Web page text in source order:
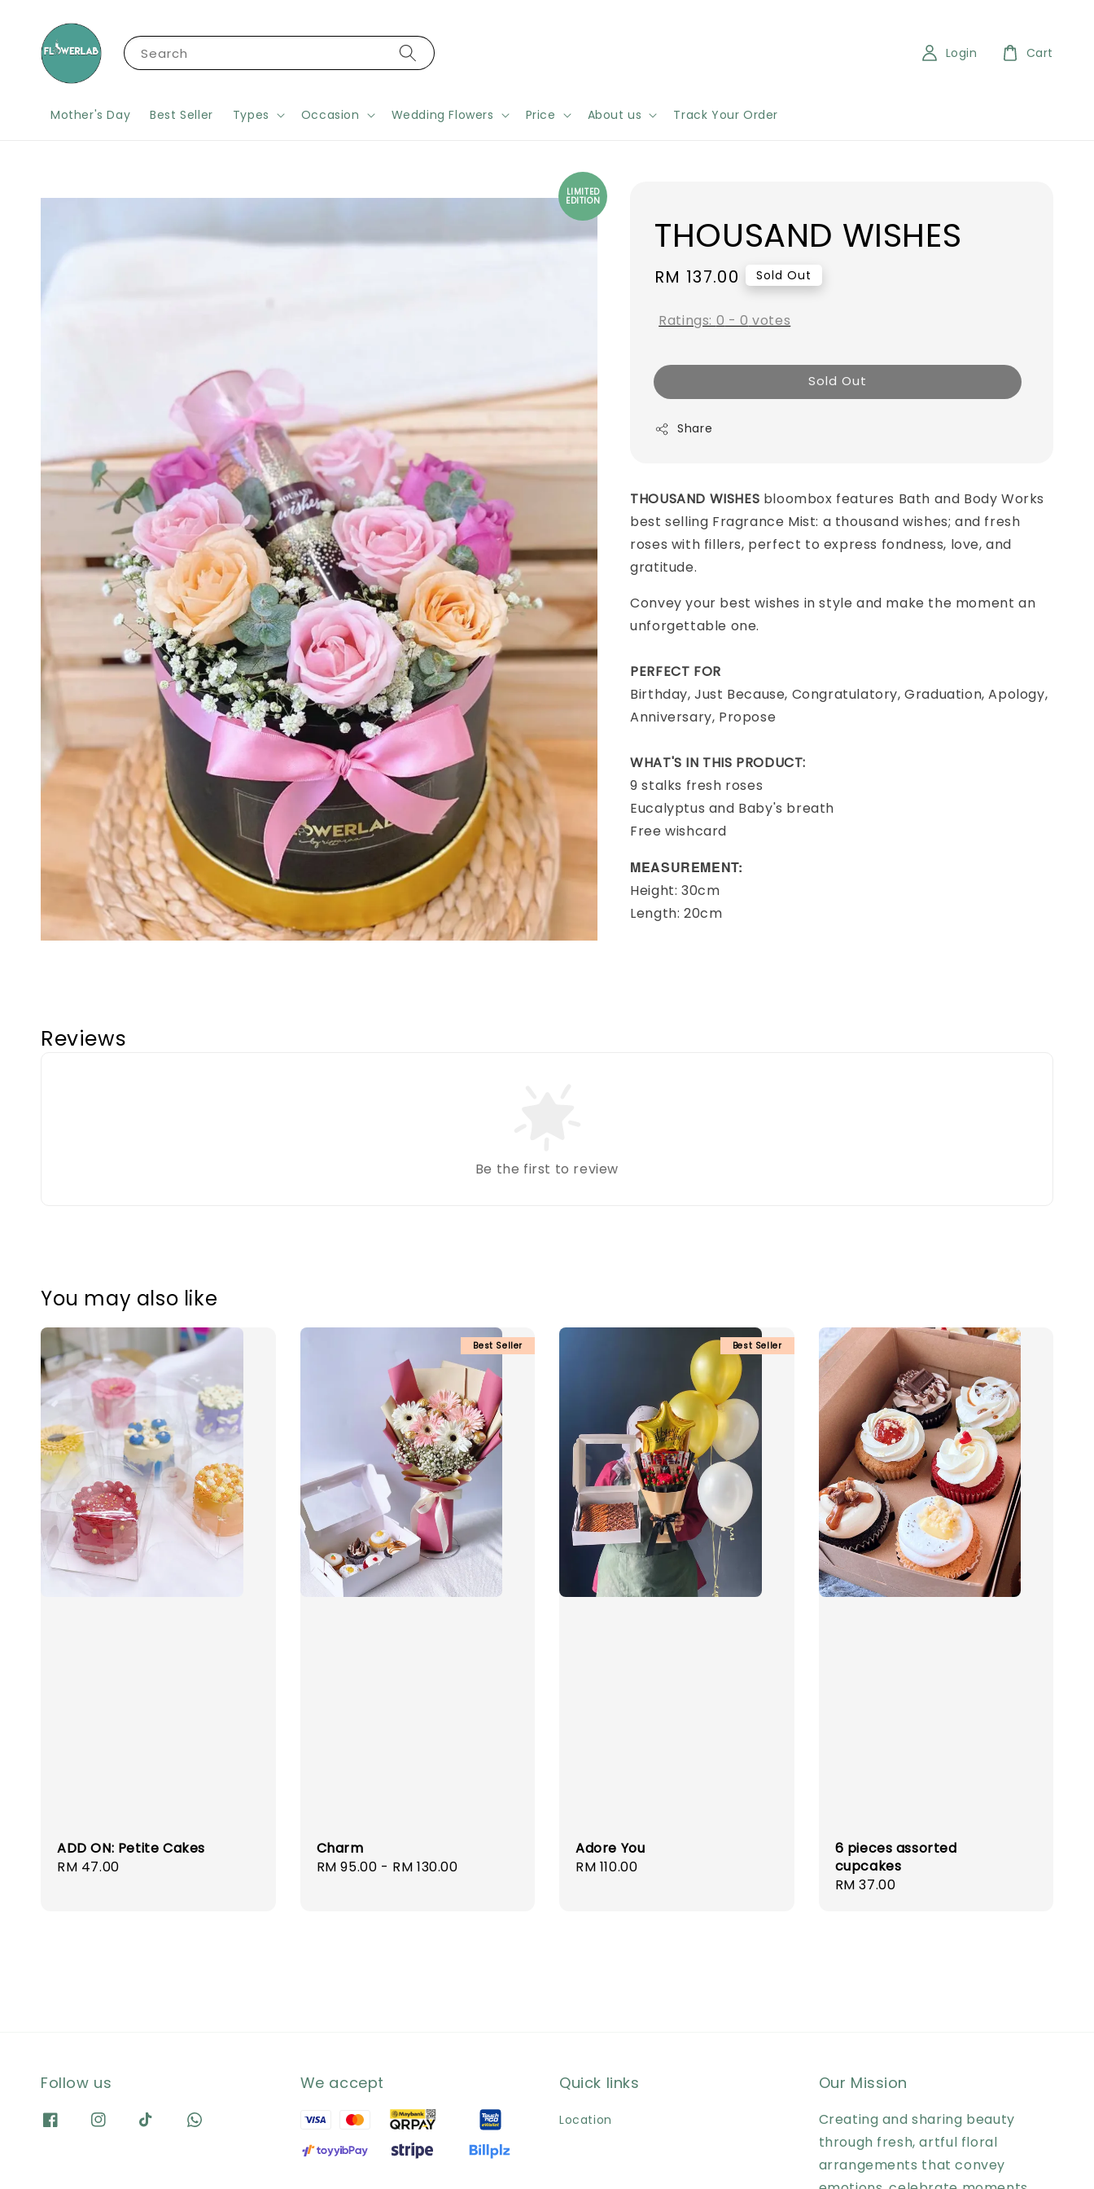
Search
Mother's Day Best Seller Types Occasion Wedding Flowers Price About us Track Your Order
Login Cart
LIMITED
EDITION
THOUSAND WISHES
Regular
RM 137.00 Sold Out
Ratings: 0 -0 votes
Sold Out
Share
THOUSAND WISHES bloombox features Bath and Body Works
best selling Fragrance Mist: a thousand wishes; and fresh
roses with fillers, perfect to express fondness, love, and
gratitude.
Convey your best wishes in style and make the moment an
unforgettable one.
PERFECT FOR
Birthday, Just Because, Congratulatory, Graduation, Apology,
Anniversary, Propose
WHAT'S IN THIS PRODUCT:
9 stalks fresh roses
Eucalyptus and Baby's breath
Free wishcard
MEASUREMENT:
Height: 30cm
Length: 20cm
Reviews
Be the first to review
You may also like
ADD ON: Petite Cakes
Regular
RM 47.00
Best Seller
Charm
Regular
RM 95.00 - RM 130.00
Best Seller
Adore You
Regular
RM 110.00
6 pieces assorted
cupcakes
Regular
RM 37.00
Follow us We accept Quick links
Location
Our Mission
Creating and sharing beauty
through fresh, artful floral
arrangements that convey